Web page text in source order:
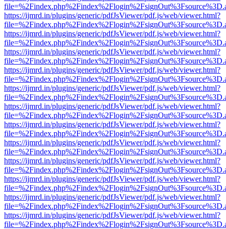
https://ijmrd.in/plugins/generic/pdfJsViewer/pdf.js/web/viewer.html?
https://ijmrd.in/plugins/generic/pdfJsViewer/pdf.js/web/viewer.html?
https://ijmrd.in/plugins/generic/pdfJsViewer/pdf.js/web/viewer.html?
https://ijmrd.in/plugins/generic/pdfJsViewer/pdf.js/web/viewer.html?
https://ijmrd.in/plugins/generic/pdfJsViewer/pdf.js/web/viewer.html?
https://ijmrd.in/plugins/generic/pdfJsViewer/pdf.js/web/viewer.html?
https://ijmrd.in/plugins/generic/pdfJsViewer/pdf.js/web/viewer.html?
https://ijmrd.in/plugins/generic/pdfJsViewer/pdf.js/web/viewer.html?
https://ijmrd.in/plugins/generic/pdfJsViewer/pdf.js/web/viewer.html?
https://ijmrd.in/plugins/generic/pdfJsViewer/pdf.js/web/viewer.html?
https://ijmrd.in/plugins/generic/pdfJsViewer/pdf.js/web/viewer.html?
https://ijmrd.in/plugins/generic/pdfJsViewer/pdf.js/web/viewer.html?